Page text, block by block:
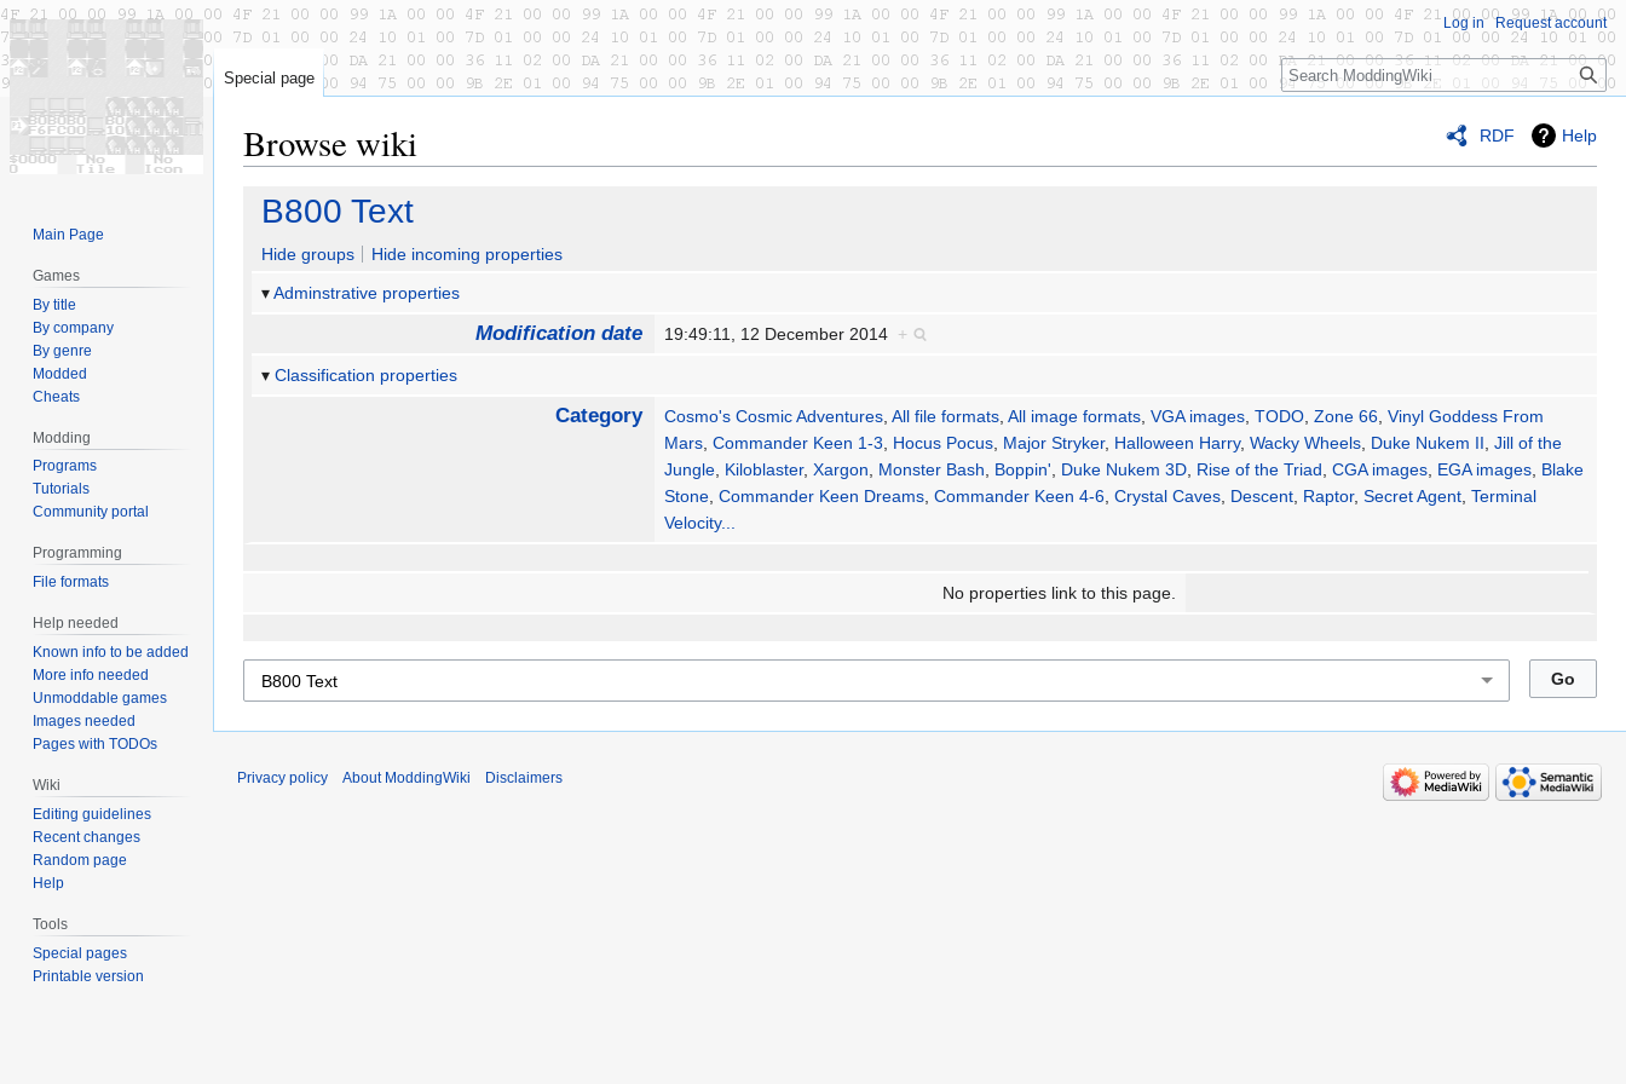
RDF Help
Browse wiki
Jump
navigation
Jump
search
B800 Text
Hide groups
Hide incoming properties
Adminstrative properties
Modification date 19:49:11, 12 December 2014 +
Classification properties
Category Cosmo's Cosmic Adventures,All file formats,All image formats,VGA images,TODO,Zone 66,Vinyl Goddess From
Mars,Commander Keen 1-3, Hocus Pocus, Major Stryker, Halloween Harry,Wacky Wheels, Duke Nukem II,Jill of the
Jungle, Kiloblaster,Xargon, Monster Bash, Boppin', Duke Nukem 3D, Rise of the Triad,CGA images, EGA images, Blake
Stone,Commander Keen Dreams,Commander Keen 4-6,Crystal Caves, Descent, Raptor,Secret Agent,Terminal
Velocity...
No properties link to this page.
Log in Request account
Special page Search
Main Page
Games
By title
By company
By genre
Modded
Cheats
Modding
Programs
Tutorials
Community portal
Programming
File formats
Help needed
Known info to be added
More info needed
Unmoddable games
Images needed
Pages with TODOs
Wiki
Editing guidelines
Recent changes
Random page
Help
Tools
Special pages
Printable version
Privacy policy About ModdingWiki Disclaimers